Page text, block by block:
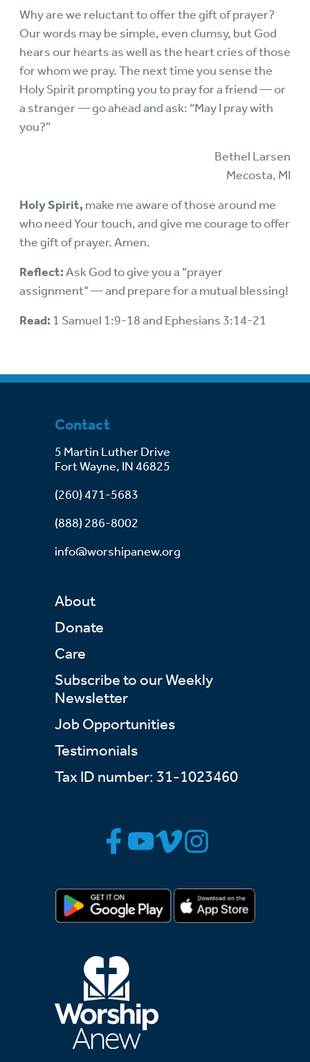
Why are we reluctant to offer the gift of prayer?
Our words may be simple, even clumsy, but God
hears our hearts as well as the heart cries of those
for whom we pray. The next time you sense the
Holy Spirit prompting you to pray for a friend — or
a stranger — go ahead and ask: “May I pray with
you?”
Bethel Larsen
Mecosta, MI
Holy Spirit, make me aware of those around me
who need Your touch, and give me courage to offer
the gift of prayer. Amen.
Reflect:Ask God to give you a “prayer
assignment” — and prepare for a mutual blessing!
Read: 1 Samuel 1:9-18 and Ephesians 3:14-21
Contact
5 Martin Luther Drive
Fort Wayne, IN 46825
(260) 471-5683
(888) 286-8002
info@worshipanew.org
About
Donate
Care
Subscribe to our Weekly
Newsletter
Job Opportunities
Testimonials
Tax ID number: 31-1023460